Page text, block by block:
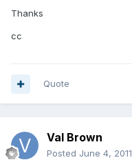
Thanks
cc
Quote
Val Brown
Posted June 4, 2011